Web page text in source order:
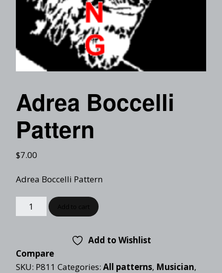
Adrea Boccelli
Pattern
$7.00
Adrea Boccelli Pattern
Add to Wishlist
Compare
SKU: P811 Categories: All patterns, Musician,